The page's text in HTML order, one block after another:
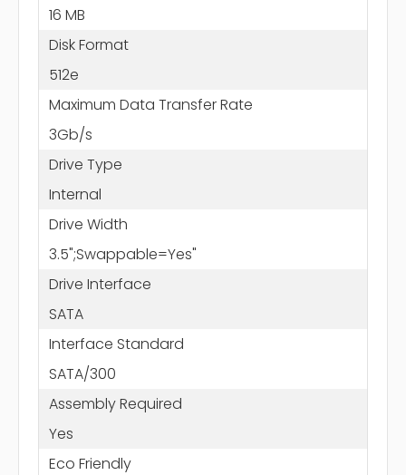
16 MB
Disk Format
512e
Maximum Data Transfer Rate
3Gb/s
Drive Type
Internal
Drive Width
3.5";Swappable=Yes"
Drive Interface
SATA
Interface Standard
SATA/300
Assembly Required
Yes
Eco Friendly